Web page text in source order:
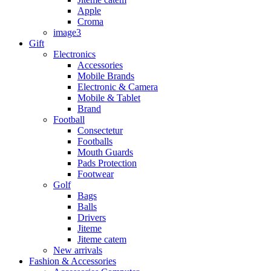
Apple
Croma
image3
Gift
Electronics
Accessories
Mobile Brands
Electronic & Camera
Mobile & Tablet
Brand
Football
Consectetur
Footballs
Mouth Guards
Pads Protection
Footwear
Golf
Bags
Balls
Drivers
Jiteme
Jiteme catem
New arrivals
Fashion & Accessories